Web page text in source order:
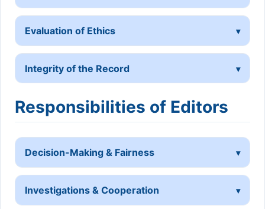
Evaluation of Ethics
Integrity of the Record
Responsibilities of Editors
Decision-Making & Fairness
Investigations & Cooperation